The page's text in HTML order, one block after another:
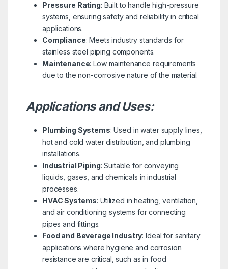
Pressure Rating: Built to handle high-pressure
systems, ensuring safety and reliability in critical
applications.
Compliance: Meets industry standards for
stainless steel piping components.
Maintenance: Low maintenance requirements
due to the non-corrosive nature of the material.
Applications and Uses:
Plumbing Systems: Used in water supply lines,
hot and cold water distribution, and plumbing
installations.
Industrial Piping: Suitable for conveying
liquids, gases, and chemicals in industrial
processes.
HVAC Systems: Utilized in heating, ventilation,
and air conditioning systems for connecting
pipes and fittings.
Food and Beverage Industry: Ideal for sanitary
applications where hygiene and corrosion
resistance are critical, such as in food